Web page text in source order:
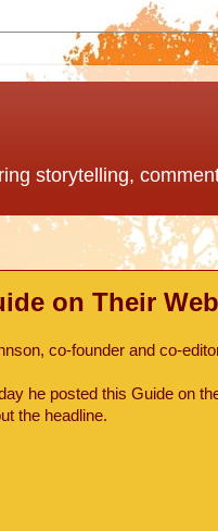
storytelling,
on Their
co-founder and co-
he posted this Guide on
the headline.